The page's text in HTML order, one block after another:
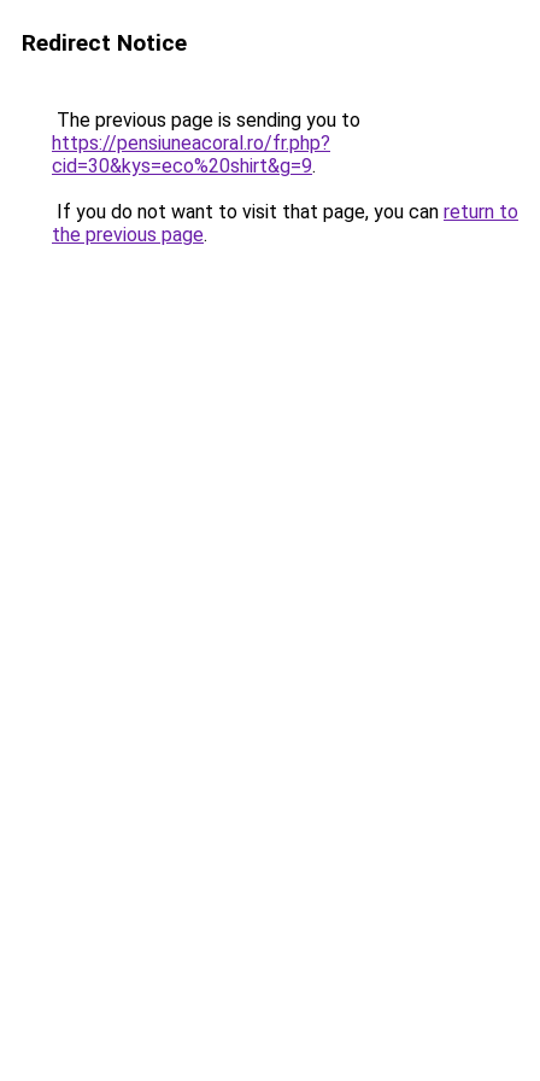
Redirect Notice
The previous page is sending you to
https://pensiuneacoral.ro/fr.php?
cid=30&kys=eco%20shirt&g=9.
If you do not want to visit that page, you can return to
the previous page.